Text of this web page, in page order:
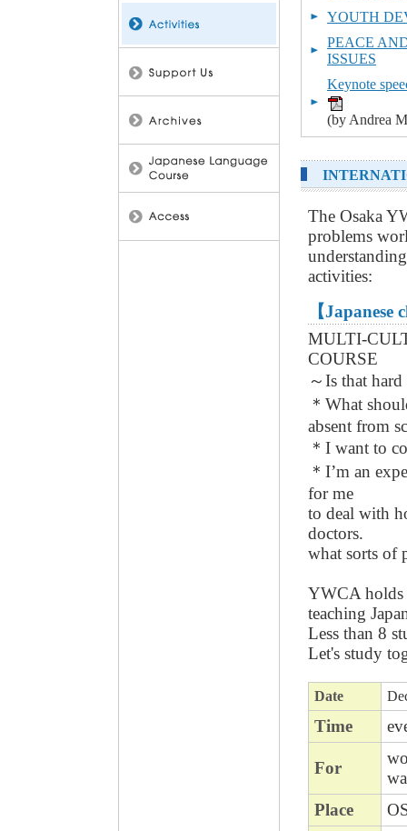
YOUTH
PEACE
ISSUES
Keynote
(by Andrea
The Osaka
problems
activities:
【Japanese
MULTI-
COURSE
～Is that
＊What
absent from
＊I want to
＊I’m an
for me
to deal with
doctors.
what sorts of
YWCA holds
teaching
Less than 8
Let's study
Date
Time
For
Place